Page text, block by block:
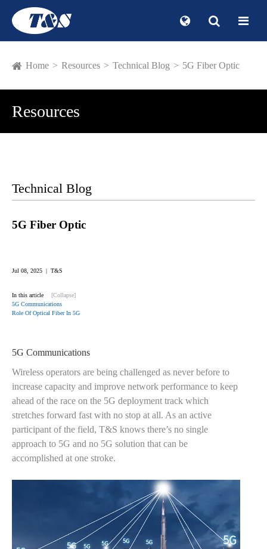
Home Resources Technical Blog 5G Fiber Optic
Resources
Technical Blog
5G Fiber Optic
Jul 08, 2025 | T&S
In this article
[Collapse]
5G Communications
Role Of Optical Fiber In 5G
5G Communications
Wireless operators are being challenged as never before to
increase capacity and improve network performance to keep
ahead of the race on the 5G deployment track which
stretches forward fast with no stop at all. As an active
participant of the field, T&S knows there’s no single
approach to 5G and no 5G solution that can be
accomplished at one stroke.